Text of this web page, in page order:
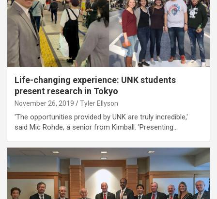
Life-changing experience: UNK students
present research in Tokyo
November 26, 2019 Tyler Ellyson
'The opportunities provided by UNK are truly incredible,'
said Mic Rohde, a senior from Kimball. 'Presenting…